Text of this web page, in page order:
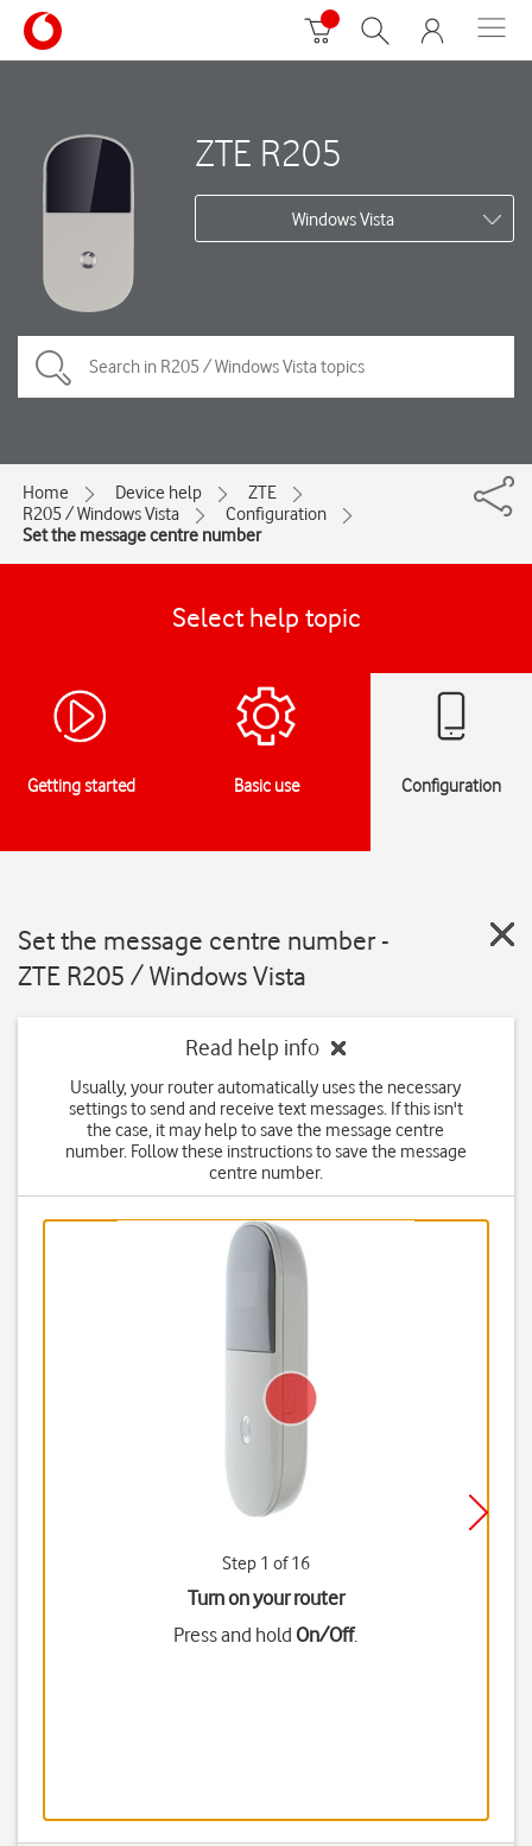
ZTE R205
Windows Vista
Home Device help
ZTE
R205 / Windows Vista
Configuration
Set the message centre number
Select help topic
Getting started Basic use Configuration
Set the message centre number -
ZTE R205 / Windows Vista
Read help info
Usually, your router automatically uses the necessary
settings to send and receive text messages. If this isn't
the case, it may help to save the message centre
number. Follow these instructions to save the message
centre number.
Step 1 of 16
Turn on your router
Press and holdOn/Off.